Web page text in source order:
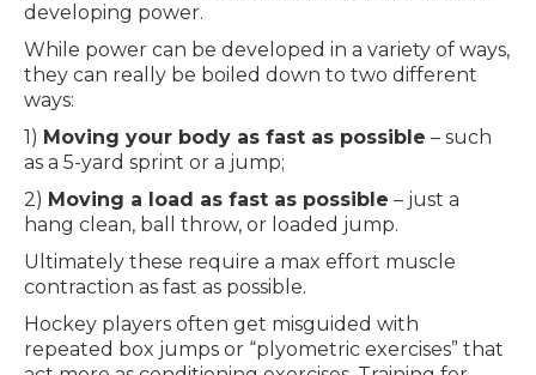
developing power.
While power can be developed in a variety of ways,
they can really be boiled down to two different
ways:
1) Moving your body as fast as possible – such
as a 5-yard sprint or a jump;
2) Moving a load as fast as possible – just a
hang clean, ball throw, or loaded jump.
Ultimately these require a max effort muscle
contraction as fast as possible.
Hockey players often get misguided with
repeated box jumps or “plyometric exercises” that